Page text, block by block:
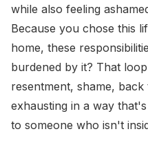
while also feeling
Because you chose this
home, these
burdened by it? That
resentment, shame,
exhausting in a way
to someone who isn't